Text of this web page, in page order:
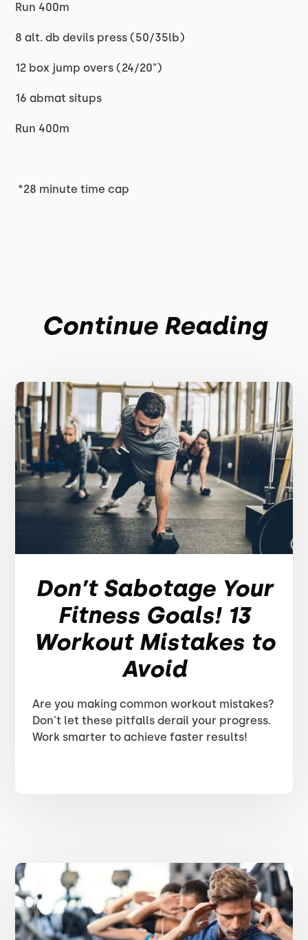
Run 400m
8 alt. db devils press (50/35lb)
12 box jump overs (24/20")
16 abmat situps
Run 400m
*28 minute time cap
Continue Reading
Don’t Sabotage Your
Fitness Goals! 13
Workout Mistakes to
Avoid
Are you making common workout mistakes?
Don't let these pitfalls derail your progress.
Work smarter to achieve faster results!